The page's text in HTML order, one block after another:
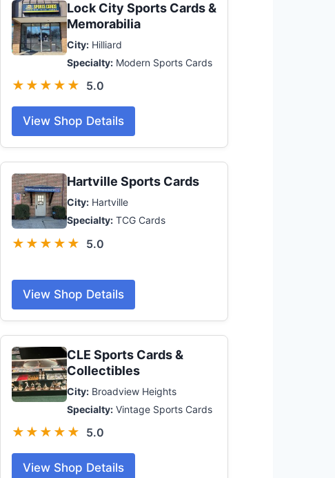
Lock City Sports Cards &
Memorabilia
City:Hilliard
Specialty:Modern Sports Cards
★★★★★ 5.0
View Shop Details
Hartville Sports Cards
City:Hartville
Specialty:TCG Cards
★★★★★ 5.0
View Shop Details
CLE Sports Cards &
Collectibles
City:Broadview Heights
Specialty:Vintage Sports Cards
★★★★★ 5.0
View Shop Details